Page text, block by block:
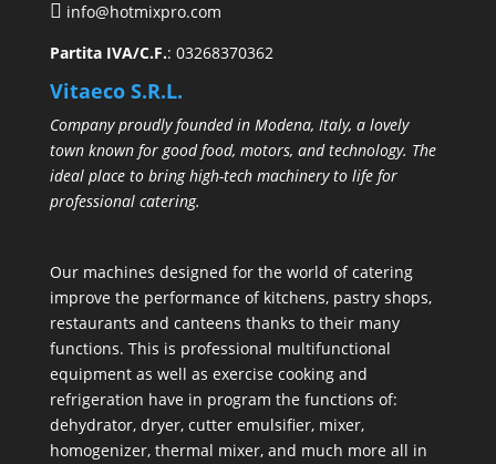
info@hotmixpro.com
Partita IVA/C.F.: 03268370362
Vitaeco S.R.L.
Company proudly founded in Modena, Italy, a lovely
town known for good food, motors, and technology. The
ideal place to bring high-tech machinery to life for
professional catering.
Our machines designed for the world of catering
improve the performance of kitchens, pastry shops,
restaurants and canteens thanks to their many
functions. This is professional multifunctional
equipment as well as exercise cooking and
refrigeration have in program the functions of:
dehydrator, dryer, cutter emulsifier, mixer,
homogenizer, thermal mixer, and much more all in